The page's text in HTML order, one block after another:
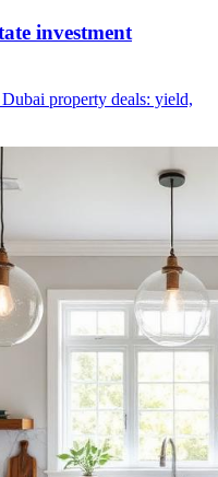
investment
property deals: yield,